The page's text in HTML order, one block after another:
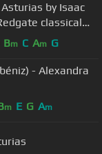
by Isaac
classical
Bm C Am G
- Alexandra
m E G Am